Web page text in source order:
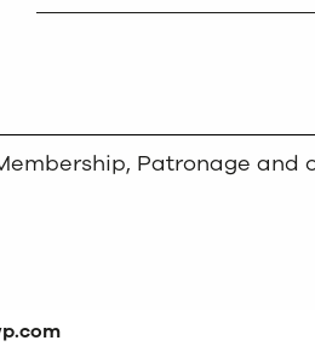
Patronage and